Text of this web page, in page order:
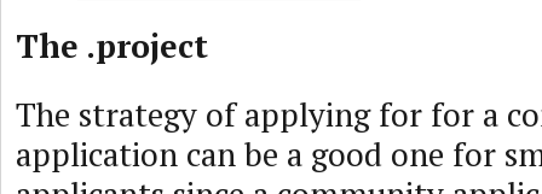
The .project
The strategy of applying for for a
application can be a good one for